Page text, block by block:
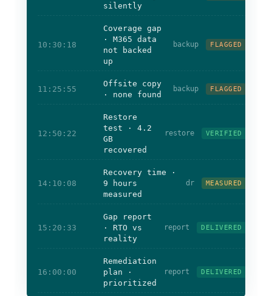
silently
10:30:18
Coverage gap
· M365 data
not backed
up
backup FLAGGED
11:25:55
Offsite copy
· none found
backup FLAGGED
12:50:22
Restore
test · 4.2
GB
recovered
restore VERIFIED
14:10:08
Recovery time ·
9 hours
measured
dr MEASURED
15:20:33
Gap report
· RTO vs
reality
report DELIVERED
16:00:00
Remediation
plan ·
prioritized
report DELIVERED